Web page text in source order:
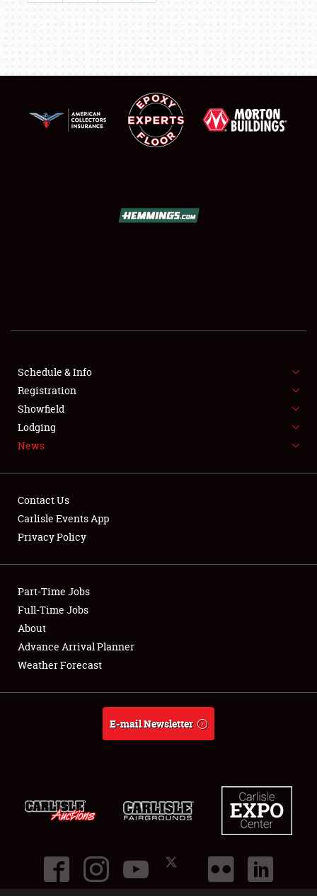
FLEA MARKET & CAR CORRAL
SPONSORSHIP
LODGING
Showfield
Club Relations
Full-Time Jobs
About
Schedule & Info
Registration
Showfield
Lodging
News
Contact Us
Carlisle Events App
Privacy Policy
Part-Time Jobs
Full-Time Jobs
About
Advance Arrival Planner
Weather Forecast
E-mail Newsletter